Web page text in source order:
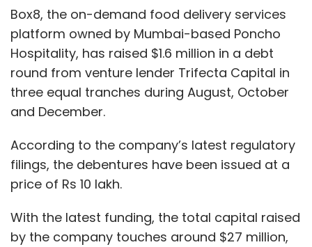
Box8, the on-demand food delivery services
platform owned by Mumbai-based Poncho
Hospitality, has raised $1.6 million in a debt
round from venture lender Trifecta Capital in
three equal tranches during August, October
and December.
According to the company’s latest regulatory
filings, the debentures have been issued at a
price of Rs 10 lakh.
With the latest funding, the total capital raised
by the company touches around $27 million,